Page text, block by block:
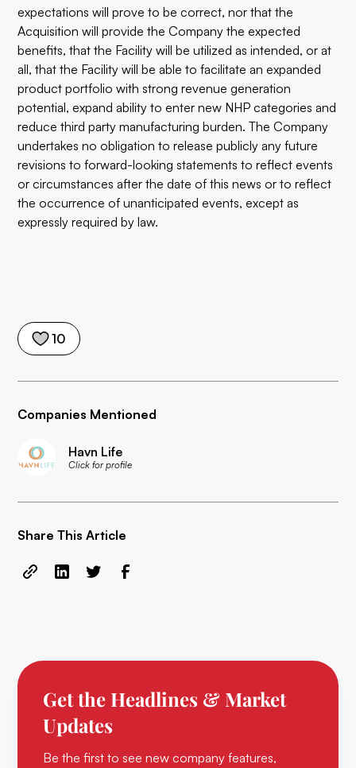
10
Companies Mentioned
Havn Life
Click for profile
Share This Article
expectations will prove to be correct, nor that the
Acquisition will provide the Company the expected
benefits, that the Facility will be utilized as intended, or at
all, that the Facility will be able to facilitate an expanded
product portfolio with strong revenue generation
potential, expand ability to enter new NHP categories and
reduce third party manufacturing burden. The Company
undertakes no obligation to release publicly any future
revisions to forward-looking statements to reflect events
or circumstances after the date of this news or to reflect
the occurrence of unanticipated events, except as
expressly required by law.
Get the Headlines & Market
Updates
Be the first to see new company features,